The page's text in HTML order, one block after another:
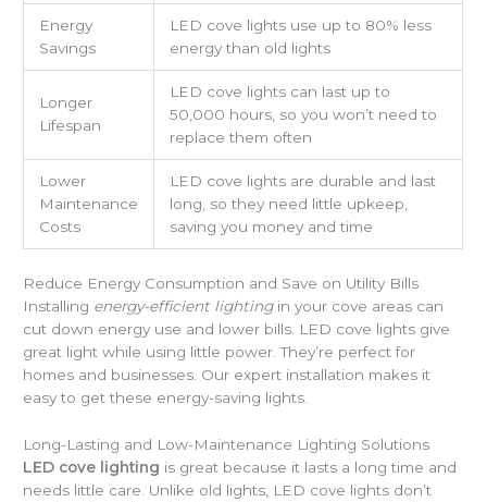
Energy
Savings
LED cove lights use up to 80% less
energy than old lights
Longer
Lifespan
LED cove lights can last up to
50,000 hours, so you won’t need to
replace them often
Lower
Maintenance
Costs
LED cove lights are durable and last
long, so they need little upkeep,
saving you money and time
Reduce Energy Consumption and Save on Utility Bills
Installing energy-efficient lightingin your cove areas can
cut down energy use and lower bills. LED cove lights give
great light while using little power. They’re perfect for
homes and businesses. Our expert installation makes it
easy to get these energy-saving lights.
Long-Lasting and Low-Maintenance Lighting Solutions
LED cove lighting is great because it lasts a long time and
needs little care. Unlike old lights, LED cove lights don’t